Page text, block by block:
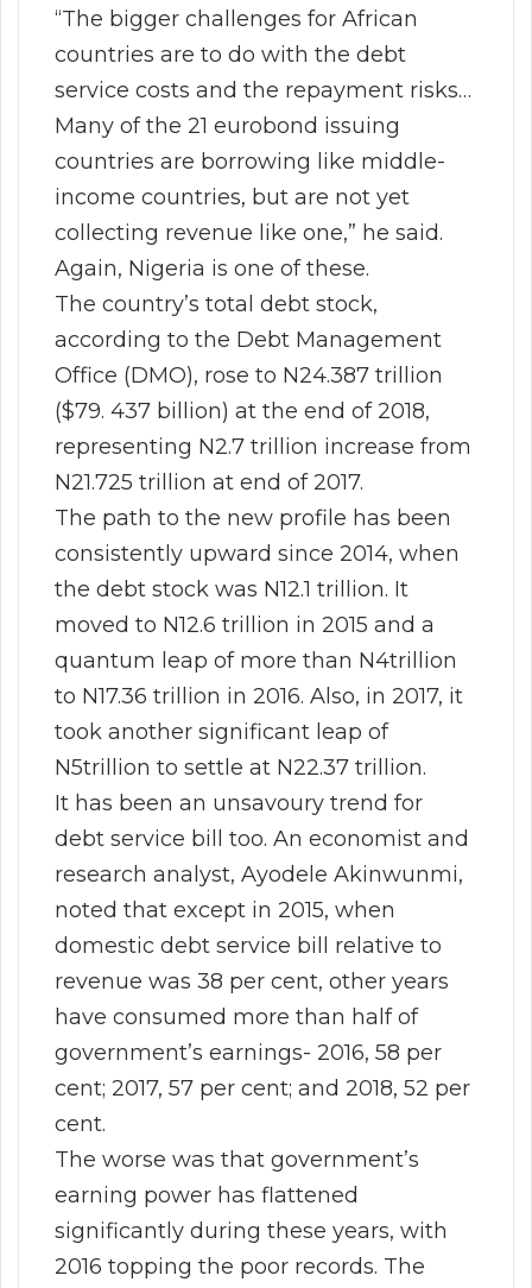
“The bigger challenges for African
countries are to do with the debt
service costs and the repayment risks…
Many of the 21 eurobond issuing
countries are borrowing like middle-
income countries, but are not yet
collecting revenue like one,” he said.
Again, Nigeria is one of these.
The country’s total debt stock,
according to the Debt Management
Office (DMO), rose to N24.387 trillion
($79. 437 billion) at the end of 2018,
representing N2.7 trillion increase from
N21.725 trillion at end of 2017.
The path to the new profile has been
consistently upward since 2014, when
the debt stock was N12.1 trillion. It
moved to N12.6 trillion in 2015 and a
quantum leap of more than N4trillion
to N17.36 trillion in 2016. Also, in 2017, it
took another significant leap of
N5trillion to settle at N22.37 trillion.
It has been an unsavoury trend for
debt service bill too. An economist and
research analyst, Ayodele Akinwunmi,
noted that except in 2015, when
domestic debt service bill relative to
revenue was 38 per cent, other years
have consumed more than half of
government’s earnings- 2016, 58 per
cent; 2017, 57 per cent; and 2018, 52 per
cent.
The worse was that government’s
earning power has flattened
significantly during these years, with
2016 topping the poor records. The